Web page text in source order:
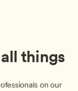
things
on our